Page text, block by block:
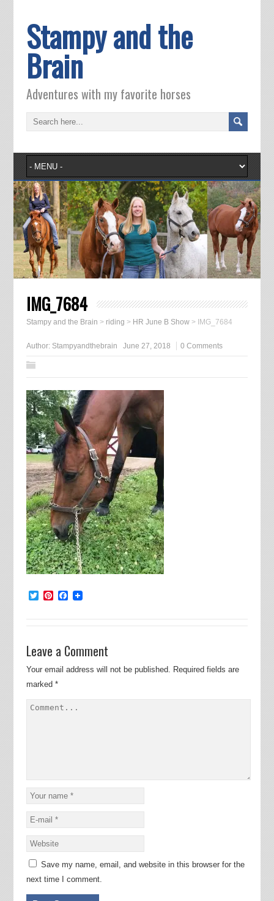
Stampy and the
Brain
Adventures with my favorite horses
IMG_7684
Stampy and the Brain > riding > HR June B Show> IMG_7684
Author: Stampyandthebrain June 27, 2018 0 Comments
TwitterPinterest
Facebook
Leave a Comment
Your email address will not be published. Required fields are
marked *
Save my name, email, and website in this browser for the
next time I comment.